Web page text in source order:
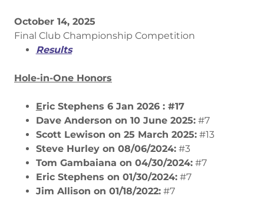
October 14, 2025
Final Club Championship Competition
Results
Hole-in-One Honors​
Eric Stephens 6 Jan 2026 : #17
Dave Anderson on 10 June 2025:#7
​Scott Lewison on 25 March 2025:#13
​Steve Hurley on 08/06/2024:#3
​Tom Gambaiana on 04/30/2024:#7
Eric Stephens on 01/30/2024:#7
​Jim Allison on 01/18/2022:#7